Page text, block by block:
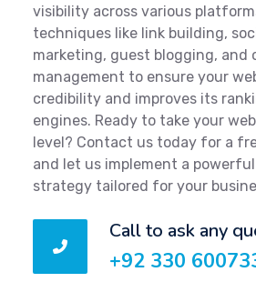
visibility across various
techniques like link building,
marketing, guest blogging, and
management to ensure your
credibility and improves its
engines. Ready to take your
level? Contact us today for a
and let us implement a powerful
strategy tailored for your
Call to ask any
+92 330